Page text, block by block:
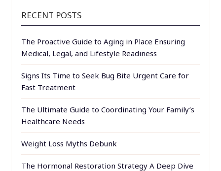
RECENT POSTS
The Proactive Guide to Aging in Place Ensuring
Medical, Legal, and Lifestyle Readiness
Signs Its Time to Seek Bug Bite Urgent Care for
Fast Treatment
The Ultimate Guide to Coordinating Your Family’s
Healthcare Needs
Weight Loss Myths Debunk
The Hormonal Restoration Strategy A Deep Dive